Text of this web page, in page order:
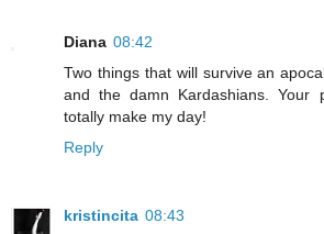
Diana 08:42
Two things that will survive an
and the damn Kardashians. Your
totally make my day!
Reply
kristincita 08:43